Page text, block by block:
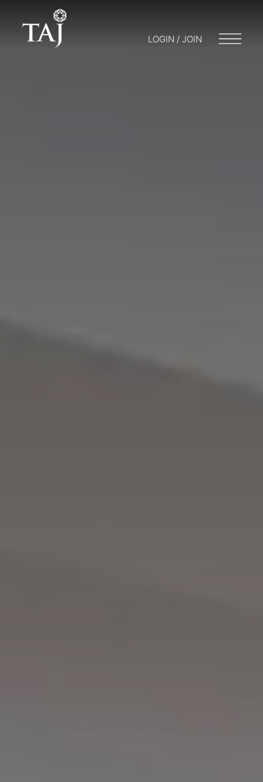
LOGIN / JOIN